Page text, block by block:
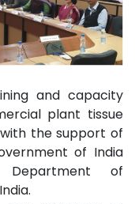
and capacity
plant tissue
the support of
of India
of